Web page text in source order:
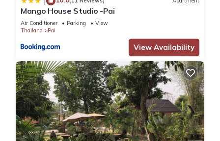
Mango House Studio -Pai
Air Conditioner Parking
View
Thailand
Pai
View Availability